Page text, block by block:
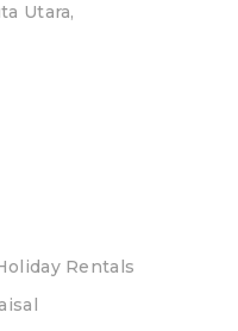
Utara,
Rentals